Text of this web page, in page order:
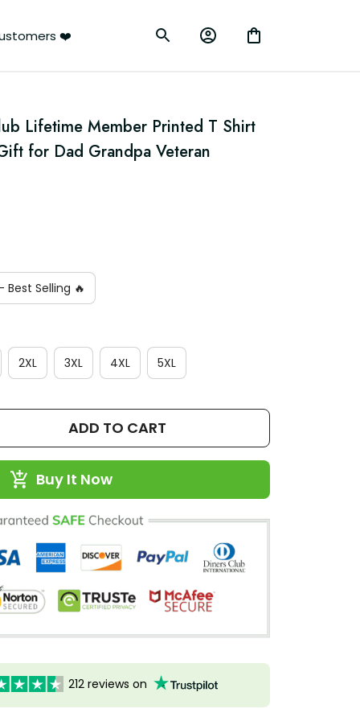
❤️
Lifetime Member Printed T Shirt
for Dad Grandpa Veteran
Selling 🔥
2XL 3XL 4XL 5XL
ADD TO CART
Buy It Now
212 reviews on